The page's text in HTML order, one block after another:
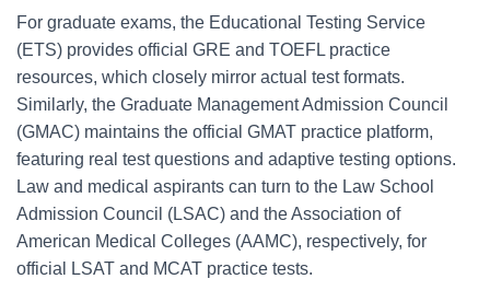
For graduate exams, the Educational Testing Service
(ETS) provides official GRE and TOEFL practice
resources, which closely mirror actual test formats.
Similarly, the Graduate Management Admission Council
(GMAC) maintains the official GMAT practice platform,
featuring real test questions and adaptive testing options.
Law and medical aspirants can turn to the Law School
Admission Council (LSAC) and the Association of
American Medical Colleges (AAMC), respectively, for
official LSAT and MCAT practice tests.